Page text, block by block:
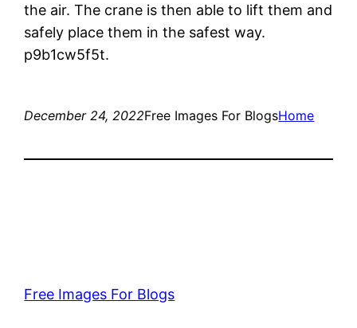
the air. The crane is then able to lift them and
safely place them in the safest way.
p9b1cw5f5t.
December 24, 2022Free Images For BlogsHome
Free Images For Blogs